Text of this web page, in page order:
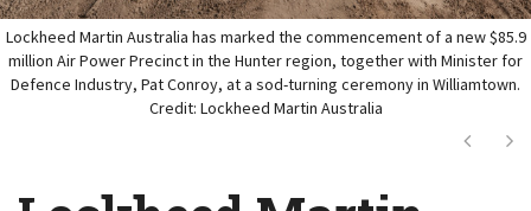
Lockheed Martin Australia has marked the commencement of a new $85.9
million Air Power Precinct in the Hunter region, together with Minister for
Defence Industry, Pat Conroy, at a sod-turning ceremony in Williamtown.
Credit: Lockheed Martin Australia
Next